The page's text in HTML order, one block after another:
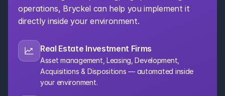
operations, Bryckel can help you implement it
directly inside your environment.
Real Estate Investment Firms
Asset management, Leasing, Development,
Acquisitions & Dispositions — automated inside
your environment.